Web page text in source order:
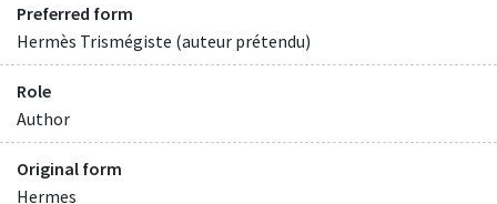
Preferred form
Hermès Trismégiste (auteur prétendu)
Role
Author
Original form
Hermes